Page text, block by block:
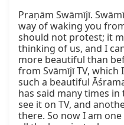
Praṇām Swāmījī.
way of waking you
should not protest; it
thinking of us, and I
more beautiful than
from Svāmījī TV,
such a beautiful
has said many times
see it on TV, and
there. So now I am